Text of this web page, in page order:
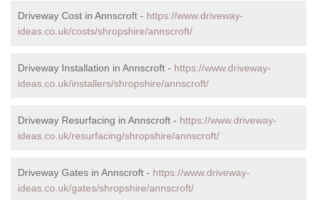
Driveway Cost in Annscroft - https://www.driveway-
ideas.co.uk/costs/shropshire/annscroft/
Driveway Installation in Annscroft - https://www.driveway-
ideas.co.uk/installers/shropshire/annscroft/
Driveway Resurfacing in Annscroft - https://www.driveway-
ideas.co.uk/resurfacing/shropshire/annscroft/
Driveway Gates in Annscroft - https://www.driveway-
ideas.co.uk/gates/shropshire/annscroft/